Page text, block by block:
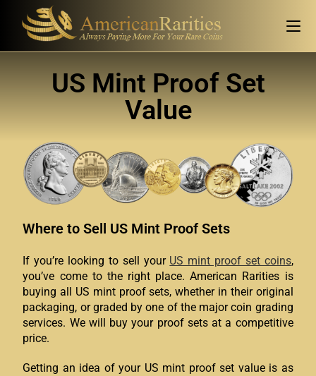
US Mint Proof Set
Value
Where to Sell US Mint Proof Sets
If you’re looking to sell your US mint proof set coins,
you’ve come to the right place. American Rarities is
buying all US mint proof sets, whether in their original
packaging, or graded by one of the major coin grading
services. We will buy your proof sets at a competitive
price.
Getting an idea of your US mint proof set value is as